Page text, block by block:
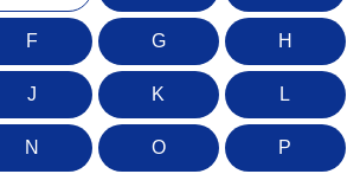
F G H
J K L
N O P